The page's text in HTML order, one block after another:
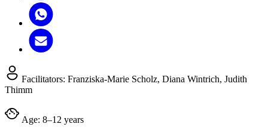
Facilitators: Franziska-Marie Scholz, Diana Wintrich, Judith
Thimm
Age: 8–12 years